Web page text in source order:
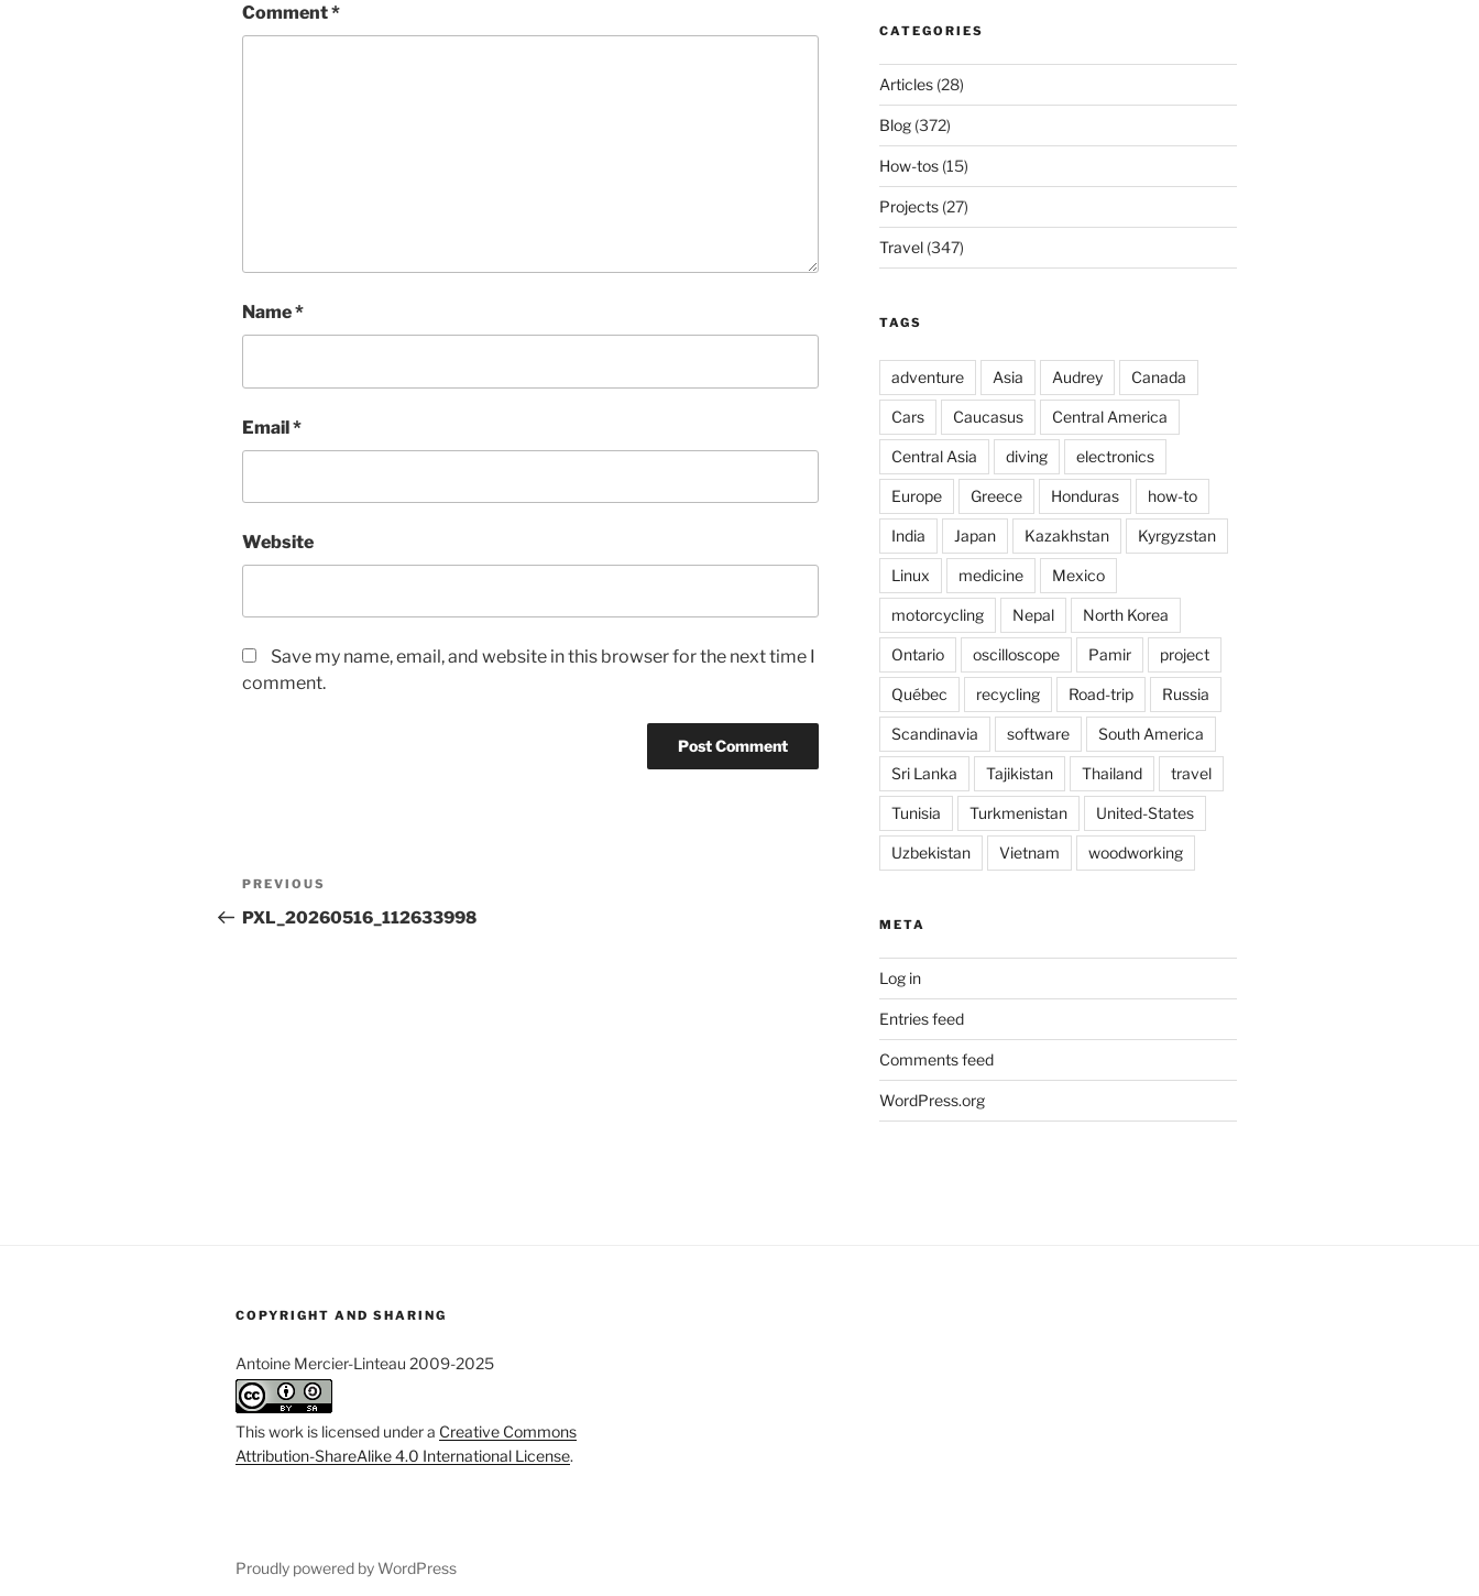
Comment*
Name*
Email*
Website
Save my name, email, and website in this browser for the next time I
comment.
Post
navigation
Previous
Post
PREVIOUS
PXL_20260516_112633998
CATEGORIES
Articles(28)
Blog(372)
How-tos(15)
Projects(27)
Travel(347)
TAGS
adventure Asia Audrey Canada
Cars Caucasus Central America
Central Asia diving electronics
Europe Greece Honduras how-to
India Japan Kazakhstan Kyrgyzstan
Linux medicine Mexico
motorcycling Nepal North Korea
Ontario oscilloscope Pamir project
Québec recycling Road-trip Russia
Scandinavia software South America
Sri Lanka Tajikistan Thailand travel
Tunisia Turkmenistan United-States
Uzbekistan Vietnam woodworking
META
Log in
Entries feed
Comments feed
WordPress.org
COPYRIGHT AND SHARING
Antoine Mercier-Linteau 2009-2025
This work is licensed under a Creative Commons
Attribution-ShareAlike 4.0 International License.
Proudly powered by WordPress